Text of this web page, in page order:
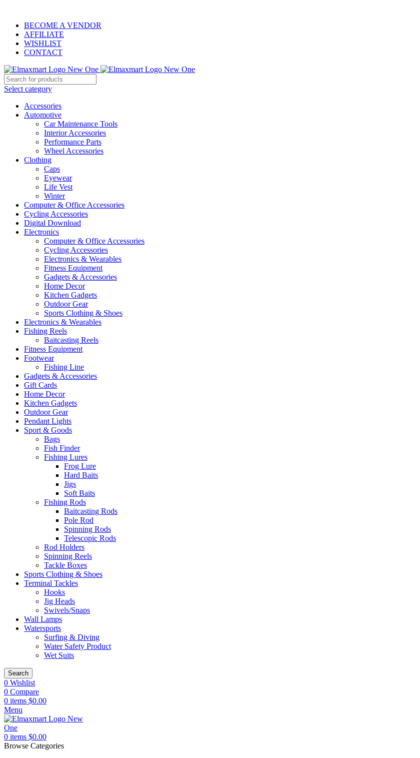
BECOME A VENDOR
AFFILIATE
WISHLIST
CONTACT
Select category
Accessories
Automotive
Car Maintenance Tools
Interior Accessories
Performance Parts
Wheel Accessories
Clothing
Caps
Eyewear
Life Vest
Winter
Computer & Office Accessories
Cycling Accessories
Digital Download
Electronics
Computer & Office Accessories
Cycling Accessories
Electronics & Wearables
Fitness Equipment
Gadgets & Accessories
Home Decor
Kitchen Gadgets
Outdoor Gear
Sports Clothing & Shoes
Electronics & Wearables
Fishing Reels
Baitcasting Reels
Fitness Equipment
Footwear
Fishing Line
Gadgets & Accessories
Gift Cards
Home Decor
Kitchen Gadgets
Outdoor Gear
Pendant Lights
Sport & Goods
Bags
Fish Finder
Fishing Lures
Frog Lure
Hard Baits
Jigs
Soft Baits
Fishing Rods
Baitcasting Rods
Pole Rod
Spinning Rods
Telescopic Rods
Rod Holders
Spinning Reels
Tackle Boxes
Sports Clothing & Shoes
Terminal Tackles
Hooks
Jig Heads
Swivels/Snaps
Wall Lamps
Watersports
Surfing & Diving
Water Safety Product
Wet Suits
Search
0 Wishlist
0 Compare
0 items $0.00
Menu
0 items $0.00
Browse Categories